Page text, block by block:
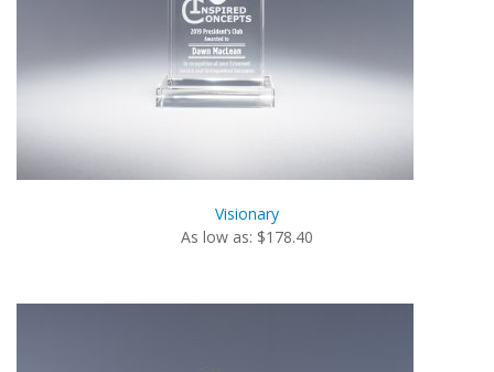
Visionary
As low as: $178.40